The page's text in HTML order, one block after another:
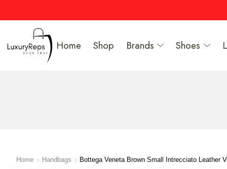
Home Shop Brands Shoes
Home Handbags Bottega Veneta Brown Small Intrecciato Leather